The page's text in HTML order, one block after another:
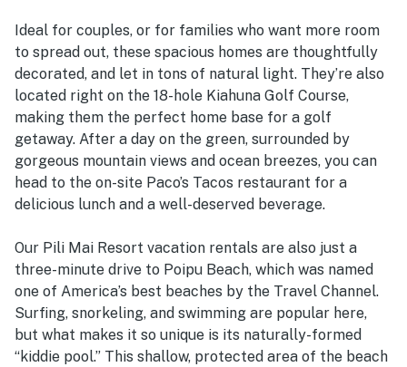
Ideal for couples, or for families who want more room
to spread out, these spacious homes are thoughtfully
decorated, and let in tons of natural light. They’re also
located right on the 18-hole Kiahuna Golf Course,
making them the perfect home base for a golf
getaway. After a day on the green, surrounded by
gorgeous mountain views and ocean breezes, you can
head to the on-site Paco’s Tacos restaurant for a
delicious lunch and a well-deserved beverage.
Our Pili Mai Resort vacation rentals are also just a
three-minute drive to Poipu Beach, which was named
one of America’s best beaches by the Travel Channel.
Surfing, snorkeling, and swimming are popular here,
but what makes it so unique is its naturally-formed
“kiddie pool.” This shallow, protected area of the beach